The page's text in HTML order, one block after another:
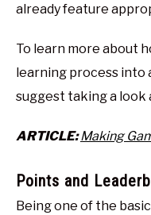
already feature
To learn more about
learning process into
suggest taking a
ARTICLE:Making
Points and
Being one of the